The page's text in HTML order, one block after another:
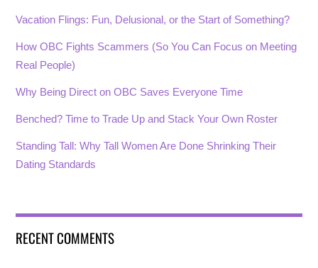
Vacation Flings: Fun, Delusional, or the Start of Something?
How OBC Fights Scammers (So You Can Focus on Meeting
Real People)
Why Being Direct on OBC Saves Everyone Time
Benched? Time to Trade Up and Stack Your Own Roster
Standing Tall: Why Tall Women Are Done Shrinking Their
Dating Standards
RECENT COMMENTS